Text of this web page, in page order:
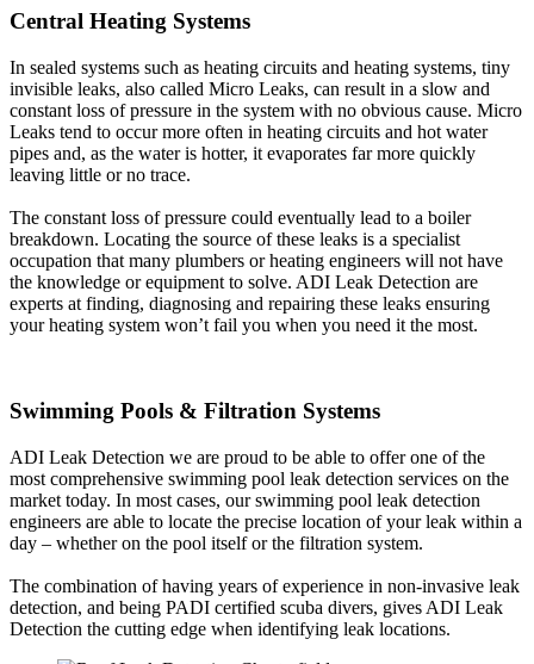
Central Heating Systems
In sealed systems such as heating circuits and heating systems, tiny
invisible leaks, also called Micro Leaks, can result in a slow and
constant loss of pressure in the system with no obvious cause. Micro
Leaks tend to occur more often in heating circuits and hot water
pipes and, as the water is hotter, it evaporates far more quickly
leaving little or no trace.
The constant loss of pressure could eventually lead to a boiler
breakdown. Locating the source of these leaks is a specialist
occupation that many plumbers or heating engineers will not have
the knowledge or equipment to solve. ADI Leak Detection are
experts at finding, diagnosing and repairing these leaks ensuring
your heating system won’t fail you when you need it the most.
Swimming Pools & Filtration Systems
ADI Leak Detection we are proud to be able to offer one of the
most comprehensive swimming pool leak detection services on the
market today. In most cases, our swimming pool leak detection
engineers are able to locate the precise location of your leak within a
day – whether on the pool itself or the filtration system.
The combination of having years of experience in non-invasive leak
detection, and being PADI certified scuba divers, gives ADI Leak
Detection the cutting edge when identifying leak locations.